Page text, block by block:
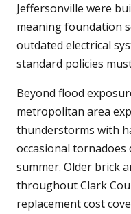
Jeffersonville were
meaning foundation
outdated electrical
standard policies
Beyond flood
metropolitan area
thunderstorms with
occasional
summer. Older brick
throughout Clark
replacement cost